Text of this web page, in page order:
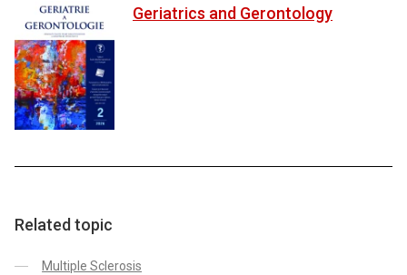
Geriatrics and Gerontology
Related topic
Multiple Sclerosis